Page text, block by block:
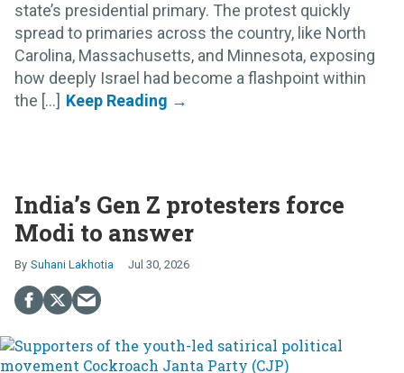
state’s presidential primary. The protest quickly
spread to primaries across the country, like North
Carolina, Massachusetts, and Minnesota, exposing
how deeply Israel had become a flashpoint within
the [...]
India’s Gen Z protesters force
Modi to answer
Suhani Lakhotia Jul 30, 2026